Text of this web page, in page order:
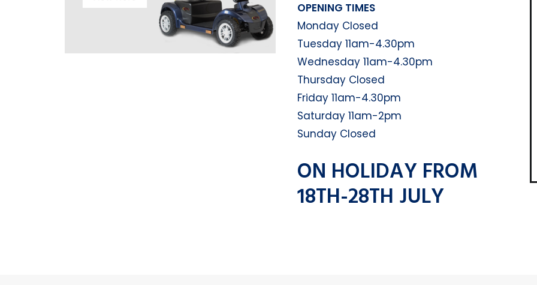
OPENING TIMES
Monday Closed
Tuesday 11am-4.30pm
Wednesday 11am-4.30pm
Thursday Closed
Friday 11am-4.30pm
Saturday 11am-2pm
Sunday Closed
ON HOLIDAY FROM
18TH-28TH JULY